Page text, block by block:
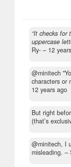
“It checks for
uppercase
Ry- – 12
@minitech
characters or
12 years ago
But right
(that’s
@minitech, I
misleading. –